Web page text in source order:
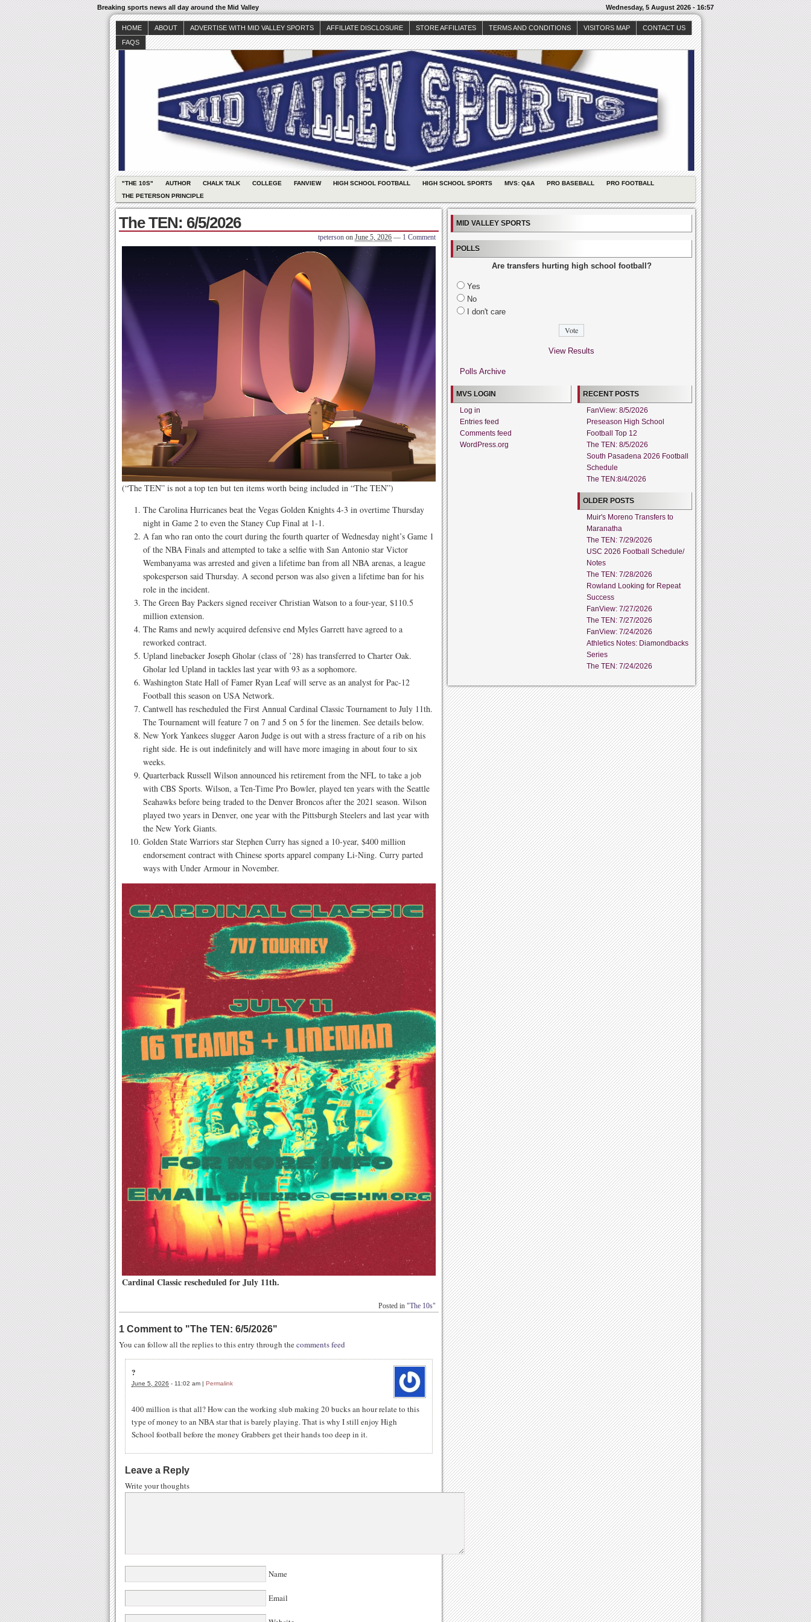
Breaking sports news all day around the Mid Valley Wednesday, 5 August 2026 - 16:57
HOME ABOUT ADVERTISE WITH MID VALLEY SPORTS AFFILIATE DISCLOSURE STORE AFFILIATES TERMS AND CONDITIONS VISITORS MAP
CONTACT US
FAQS
"THE 10S" AUTHOR CHALK TALK COLLEGE FANVIEW HIGH SCHOOL FOOTBALL HIGH SCHOOL SPORTS MVS: Q&A PRO BASEBALL
PRO FOOTBALL
THE PETERSON PRINCIPLE
The TEN: 6/5/2026
tpeterson on June 5, 2026 — 1 Comment
(“The TEN” is not a top ten but ten items worth being included in “The TEN”)
The Carolina Hurricanes beat the Vegas Golden Knights 4-3 in overtime Thursday
night in Game 2 to even the Staney Cup Final at 1-1.
A fan who ran onto the court during the fourth quarter of Wednesday night’s Game 1
of the NBA Finals and attempted to take a selfie with San Antonio star Victor
Wembanyama was arrested and given a lifetime ban from all NBA arenas, a league
spokesperson said Thursday. A second person was also given a lifetime ban for his
role in the incident.
The Green Bay Packers signed receiver Christian Watson to a four-year, $110.5
million extension.
The Rams and newly acquired defensive end Myles Garrett have agreed to a
reworked contract.
Upland linebacker Joseph Gholar (class of ’28) has transferred to Charter Oak.
Gholar led Upland in tackles last year with 93 as a sophomore.
Washington State Hall of Famer Ryan Leaf will serve as an analyst for Pac-12
Football this season on USA Network.
Cantwell has rescheduled the First Annual Cardinal Classic Tournament to July 11th.
The Tournament will feature 7 on 7 and 5 on 5 for the linemen. See details below.
New York Yankees slugger Aaron Judge is out with a stress fracture of a rib on his
right side. He is out indefinitely and will have more imaging in about four to six
weeks.
Quarterback Russell Wilson announced his retirement from the NFL to take a job
with CBS Sports. Wilson, a Ten-Time Pro Bowler, played ten years with the Seattle
Seahawks before being traded to the Denver Broncos after the 2021 season. Wilson
played two years in Denver, one year with the Pittsburgh Steelers and last year with
the New York Giants.
Golden State Warriors star Stephen Curry has signed a 10-year, $400 million
endorsement contract with Chinese sports apparel company Li-Ning. Curry parted
ways with Under Armour in November.
Cardinal Classic rescheduled for July 11th.
Posted in "The 10s"
1 Comment to "The TEN: 6/5/2026"
You can follow all the replies to this entry through thecomments feed
?
June 5, 2026 - 11:02 am | Permalink
400 million is that all? How can the working slub making 20 bucks an hour relate to this
type of money to an NBA star that is barely playing. That is why I still enjoy High
School football before the money Grabbers get their hands too deep in it.
Leave a Reply
Write your thoughts
Name
Email
MID VALLEY SPORTS
POLLS
Are transfers hurting high school football?
Yes
No
I don't care
View Results
Polls Archive
MVS LOGIN
Log in
Entries feed
Comments feed
WordPress.org
RECENT POSTS
FanView: 8/5/2026
Preseason High School
Football Top 12
The TEN: 8/5/2026
South Pasadena 2026 Football
Schedule
The TEN:8/4/2026
OLDER POSTS
Muir's Moreno Transfers to
Maranatha
The TEN: 7/29/2026
USC 2026 Football Schedule/
Notes
The TEN: 7/28/2026
Rowland Looking for Repeat
Success
FanView: 7/27/2026
The TEN: 7/27/2026
FanView: 7/24/2026
Athletics Notes: Diamondbacks
Series
The TEN: 7/24/2026